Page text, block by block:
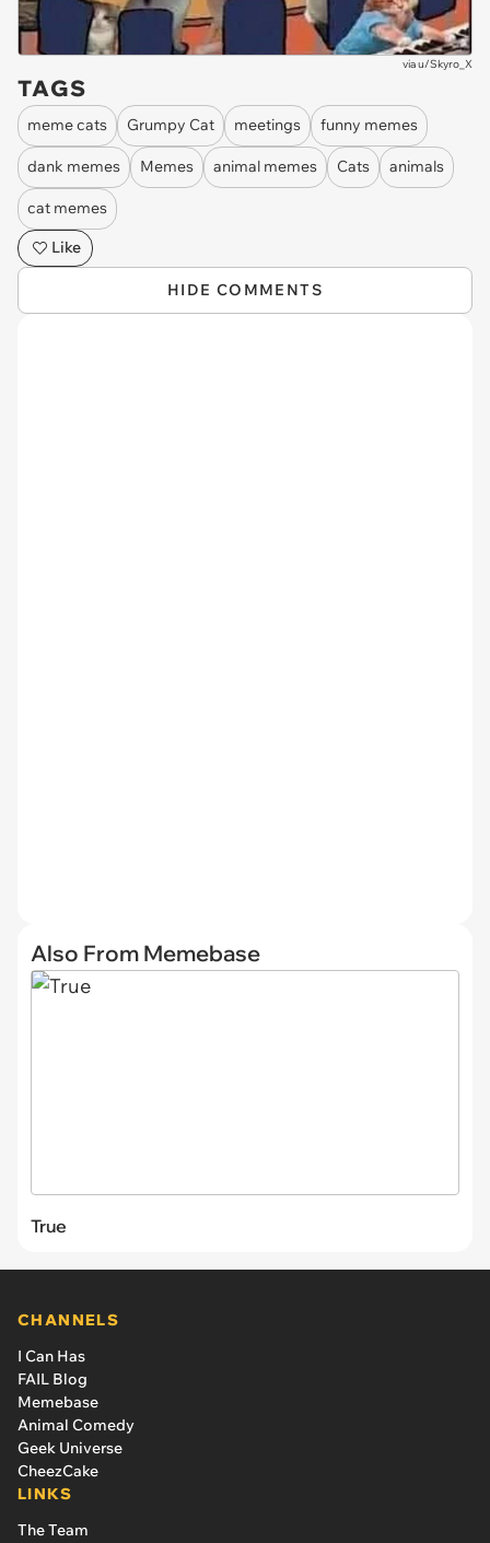
viau/Skyro_X
TAGS
meme cats Grumpy Cat meetings funny memes
dank memes Memes animal memes Cats animals
cat memes
Like
HIDE COMMENTS
Also From Memebase
True
CHANNELS
I Can Has
FAIL Blog
Memebase
Animal Comedy
Geek Universe
CheezCake
LINKS
The Team